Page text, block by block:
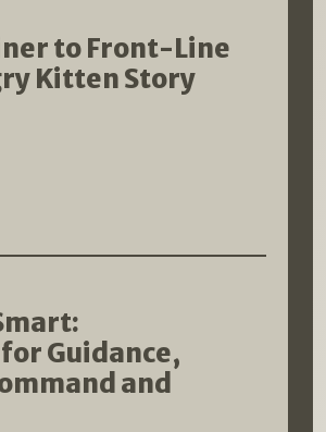
to Front-Line
Kitten Story
Guidance,
and